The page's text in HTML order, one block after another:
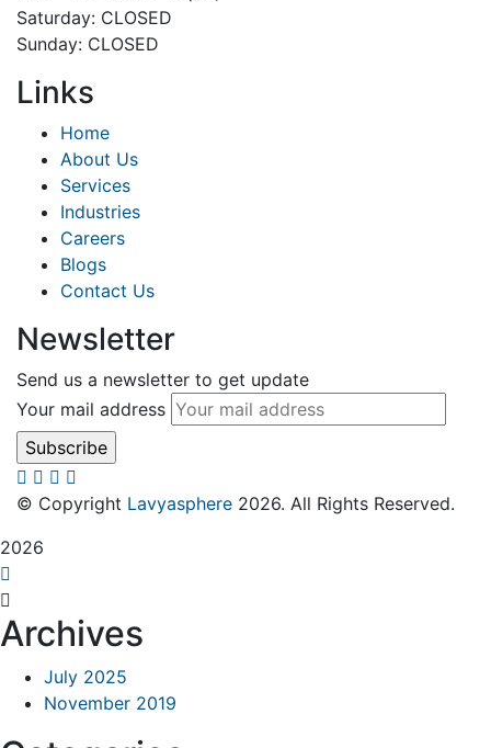
Saturday: CLOSED
Sunday: CLOSED
Links
Home
About Us
Services
Industries
Careers
Blogs
Contact Us
Newsletter
Send us a newsletter to get update
Your mail address
© Copyright Lavyasphere 2026. All Rights Reserved.
2026
Archives
July 2025
November 2019